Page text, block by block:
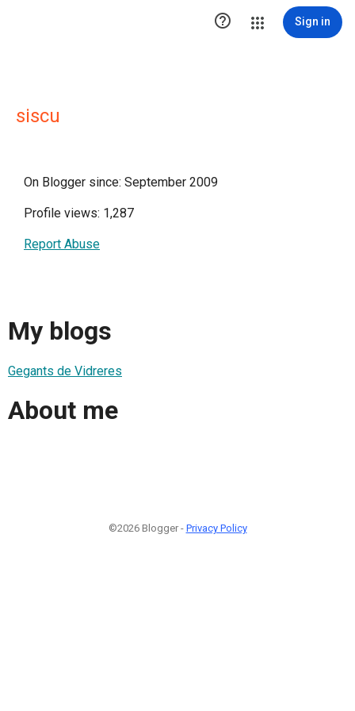
 Sign in
siscu
On Blogger since: September 2009
Profile views: 1,287
Report Abuse
My blogs
Gegants de Vidreres
About me
©2026 Blogger - Privacy Policy